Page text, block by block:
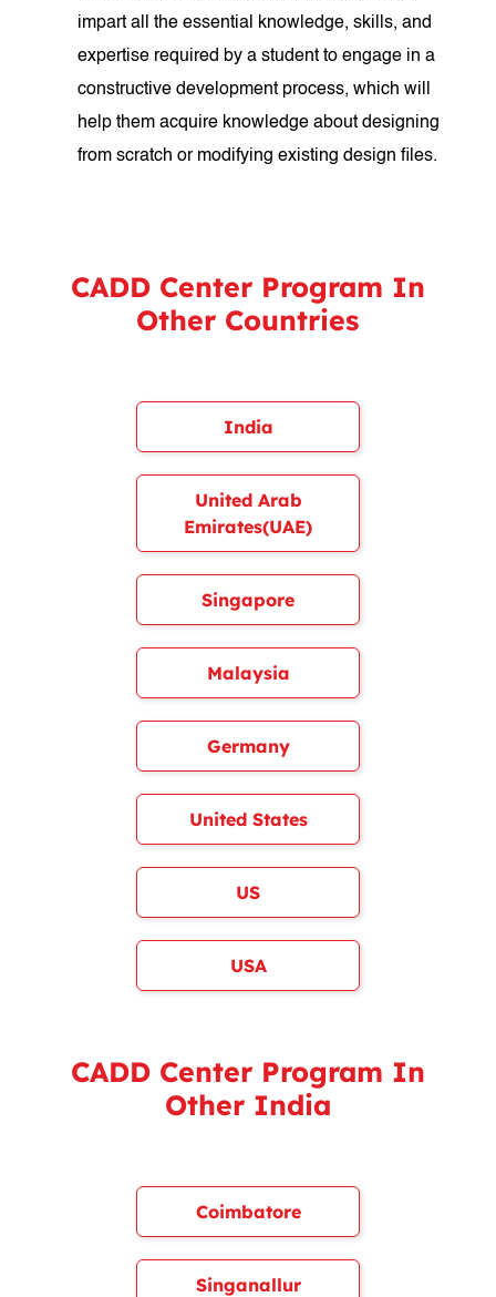
impart all the essential knowledge, skills, and
expertise required by a student to engage in a
constructive development process, which will
help them acquire knowledge about designing
from scratch or modifying existing design files.
CADD Center Program In
Other Countries
India
United Arab
Emirates(UAE)
Singapore
Malaysia
Germany
United States
US
USA
CADD Center Program In
Other India
Coimbatore
Singanallur